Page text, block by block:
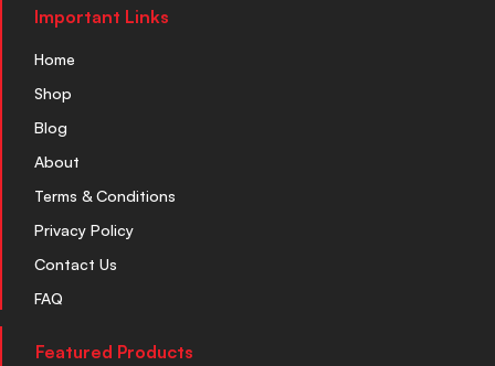
Important Links
Home
Shop
Blog
About
Terms & Conditions
Privacy Policy
Contact Us
FAQ
Featured Products